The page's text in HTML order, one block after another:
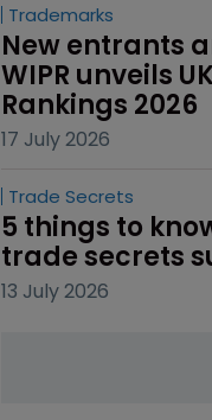
Trademarks
New entrants
WIPR unveils
Rankings 2026
17 July 2026
Trade Secrets
5 things to
trade secrets
13 July 2026